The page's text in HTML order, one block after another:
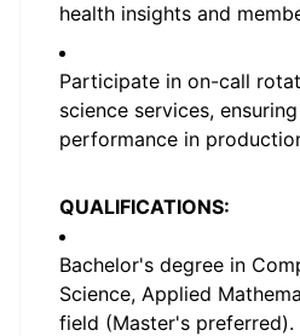
health insights and
Participate in on-call
science services,
performance in
QUALIFICATIONS:
Bachelor's degree in
Science, Applied
field (Master's